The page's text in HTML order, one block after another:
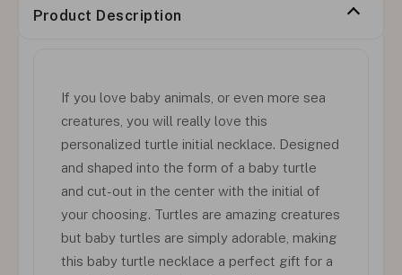
Product Description
If you love baby animals, or even more sea
creatures, you will really love this
personalized turtle initial necklace. Designed
and shaped into the form of a baby turtle
and cut-out in the center with the initial of
your choosing. Turtles are amazing creatures
but baby turtles are simply adorable, making
this baby turtle necklace a perfect gift for a